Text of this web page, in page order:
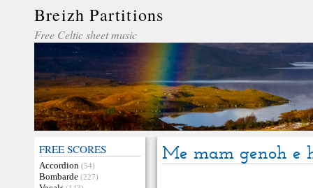
Breizh Partitions
Free Celtic sheet music
FREE SCORES
Accordion (54)
Bombarde (227)
Me mam genoh e